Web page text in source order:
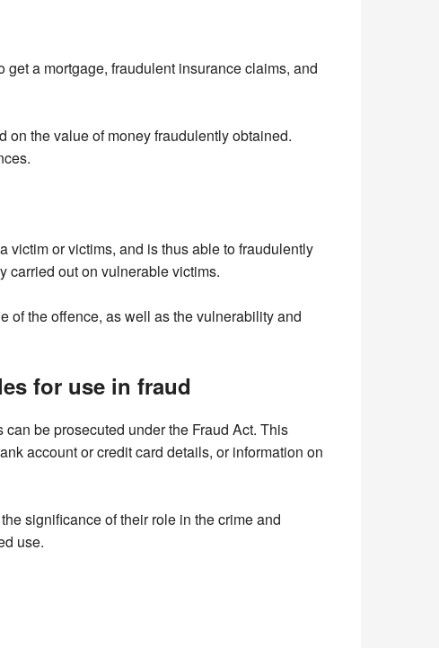
a mortgage, fraudulent insurance claims, and
the value of money fraudulently obtained.
victim or victims, and is thus able to fraudulently
carried out on vulnerable victims.
of the offence, as well as the vulnerability and
for use in fraud
be prosecuted under the Fraud Act. This
account or credit card details, or information on
significance of their role in the crime and
use.